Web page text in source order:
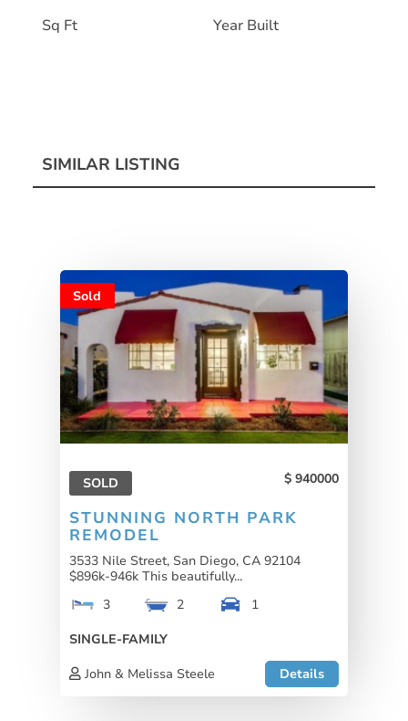
Sq Ft
Year Built
SIMILAR LISTING
Sold
SOLD 940000
STUNNING NORTH PARK
REMODEL
3533 Nile Street, San Diego, CA 92104
$896k-946k This beautifully...
3
2
1
SINGLE-FAMILY
John & Melissa Steele
Details